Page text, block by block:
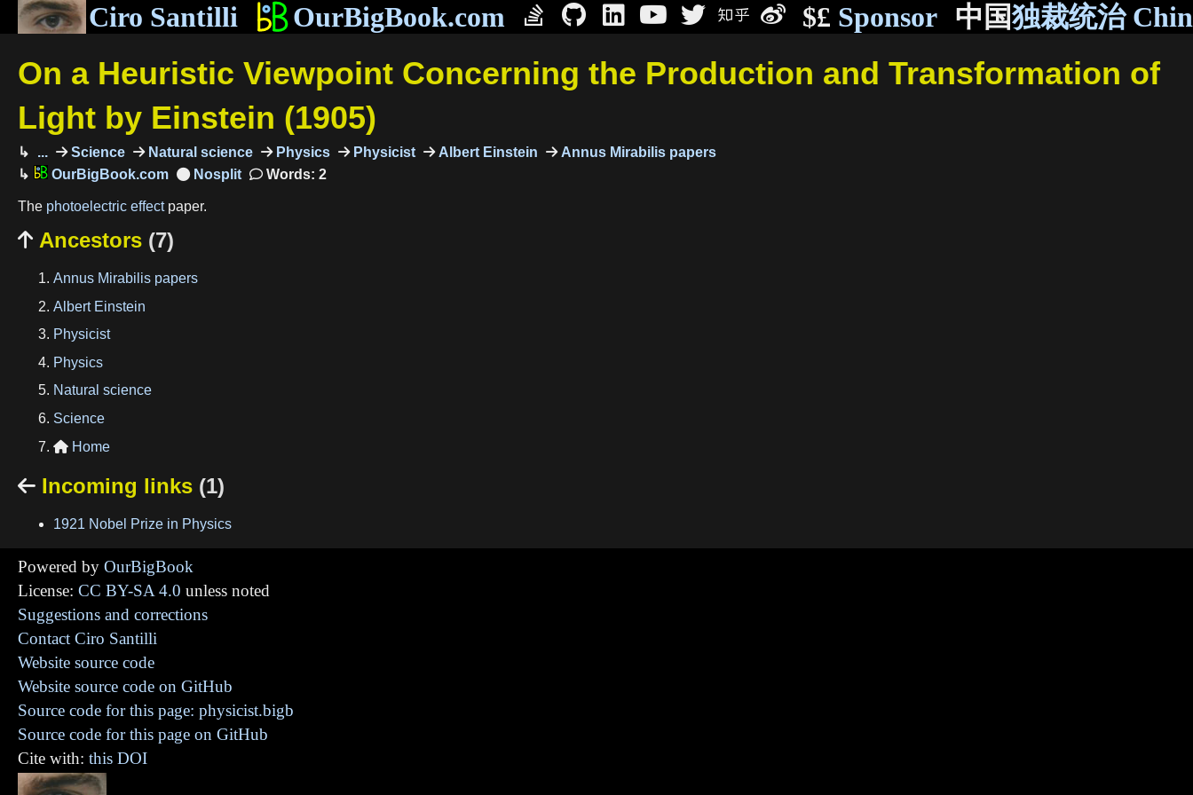
Ciro Santilli OurBigBook.com $£ Sponsor 中国独裁统治
On a Heuristic Viewpoint Concerning the Production and Transformation of
Light by Einstein (1905)
... Science Natural science Physics Physicist Albert Einstein
Annus Mirabilis papers
OurBigBook.com
Words: 2
The photoelectric effectpaper.
 Ancestors (7)
Annus Mirabilis papers
Albert Einstein
Physicist
Physics
Natural science
Science
 Home
 Incoming links (1)
1921 Nobel Prize in Physics
Powered by OurBigBook
License: CC BY-SA 4.0 unless noted
Suggestions and corrections
Contact Ciro Santilli
Website source code
Website source code on GitHub
Source code for this page: physicist.bigb
Source code for this page on GitHub
Cite with: this DOI